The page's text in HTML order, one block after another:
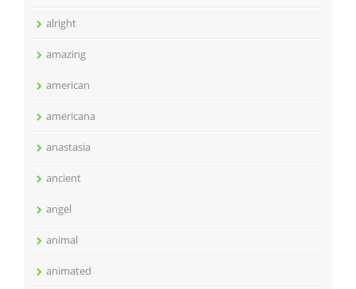
alright
amazing
american
americana
anastasia
ancient
angel
animal
animated